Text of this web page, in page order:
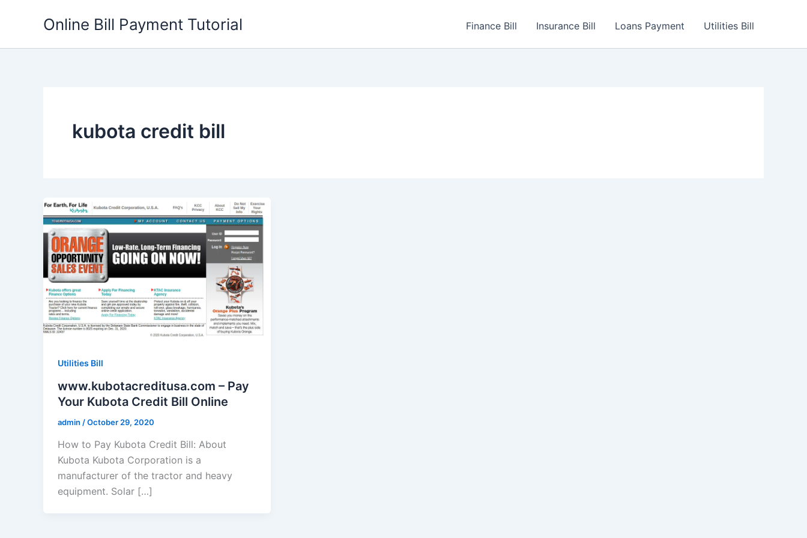
Online Bill Payment Tutorial Finance Bill Insurance Bill Loans Payment Utilities Bill
kubota credit bill
Utilities Bill
www.kubotacreditusa.com – Pay
Your Kubota Credit Bill Online
admin /October 29, 2020
How to Pay Kubota Credit Bill: About
Kubota Kubota Corporation is a
manufacturer of the tractor and heavy
equipment. Solar […]